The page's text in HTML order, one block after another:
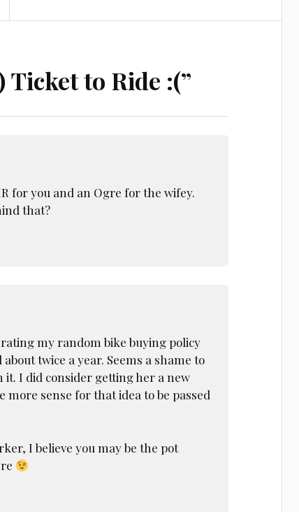
Ticket to Ride :(”
for you and an Ogre for the wifey.
that?
my random bike buying policy
twice a year. Seems a shame to
it. I did consider getting her a new
more sense for that idea to be passed
I believe you may be the pot